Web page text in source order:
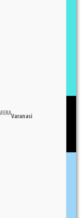
Varanasi
Lak with Fantasia
with a day trip to